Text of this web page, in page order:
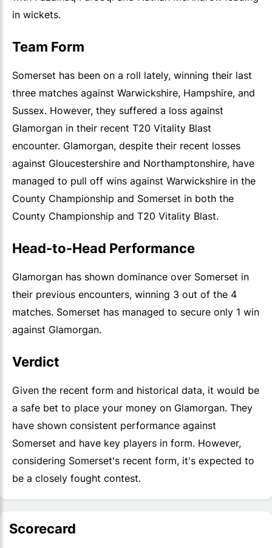
in wickets.
Team Form
Somerset has been on a roll lately, winning their last
three matches against Warwickshire, Hampshire, and
Sussex. However, they suffered a loss against
Glamorgan in their recent T20 Vitality Blast
encounter. Glamorgan, despite their recent losses
against Gloucestershire and Northamptonshire, have
managed to pull off wins against Warwickshire in the
County Championship and Somerset in both the
County Championship and T20 Vitality Blast.
Head-to-Head Performance
Glamorgan has shown dominance over Somerset in
their previous encounters, winning 3 out of the 4
matches. Somerset has managed to secure only 1 win
against Glamorgan.
Verdict
Given the recent form and historical data, it would be
a safe bet to place your money on Glamorgan. They
have shown consistent performance against
Somerset and have key players in form. However,
considering Somerset's recent form, it's expected to
be a closely fought contest.
Scorecard